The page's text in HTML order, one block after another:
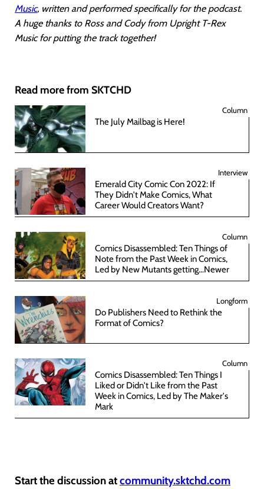
Music, written and performed specifically for the podcast.
A huge thanks to Ross and Cody from Upright T-Rex
Music for putting the track together!
Read more from SKTCHD
Column
The July Mailbag is Here!
Interview
Emerald City Comic Con 2022: If
They Didn't Make Comics, What
Career Would Creators Want?
Column
Comics Disassembled: Ten Things of
Note from the Past Week in Comics,
Led by New Mutants getting...Newer
Longform
Do Publishers Need to Rethink the
Format of Comics?
Column
Comics Disassembled: Ten Things I
Liked or Didn't Like from the Past
Week in Comics, Led by The Maker's
Mark
Start the discussion atcommunity.sktchd.com